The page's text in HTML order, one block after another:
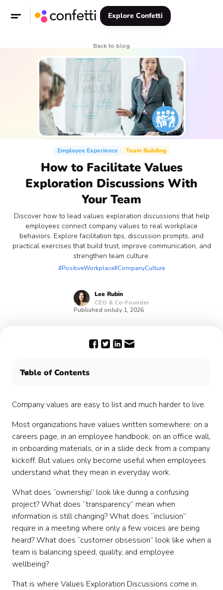
Explore Confetti
Back to blog
Employee Experience Team Building
How to Facilitate Values
Exploration Discussions With
Your Team
Discover how to lead values exploration discussions that help
employees connect company values to real workplace
behaviors. Explore facilitation tips, discussion prompts, and
practical exercises that build trust, improve communication, and
strengthen team culture.
#PositiveWorkplace#CompanyCulture
Lee Rubin
CEO & Co-Founder
Published onJuly 1, 2026
Table of Contents
Why values discussions matter
Who should participate?
How to prepare for a Values Exploration Discussion
Step 1: Start with the purpose
Step 2: Set conversation norms
Step 3: Define the value in plain language
Step 5: Explore where the value gets hard
Step 6: Discuss behaviors, not slogans
Step 7: Use values questions for deeper reflection
Step 8: Facilitate with structure
Step 9: Try values discussion exercises
Step 10: Turn discussion into team commitments
Step 11: Follow up after the discussion
Step 12: Make values exploration recurring
Company values are easy to list and much harder to live.
Most organizations have values written somewhere: on a
careers page, in an employee handbook, on an office wall,
in onboarding materials, or in a slide deck from a company
kickoff. But values only become useful when employees
understand what they mean in everyday work.
What does “ownership” look like during a confusing
project? What does “transparency” mean when
information is still changing? What does “inclusion”
require in a meeting where only a few voices are being
heard? What does “customer obsession” look like when a
team is balancing speed, quality, and employee
wellbeing?
That is where Values Exploration Discussions come in.